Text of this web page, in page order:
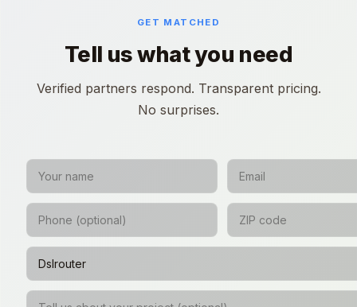
GET MATCHED
Tell us what you need
Verified partners respond. Transparent pricing.
No surprises.